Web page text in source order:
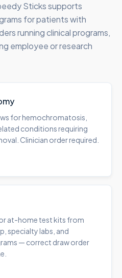
Sticks supports
for patients with
running clinical programs,
employee or research
for hemochromatosis,
conditions requiring
Clinician order required.
at-home test kits from
specialty labs, and
— correct draw order